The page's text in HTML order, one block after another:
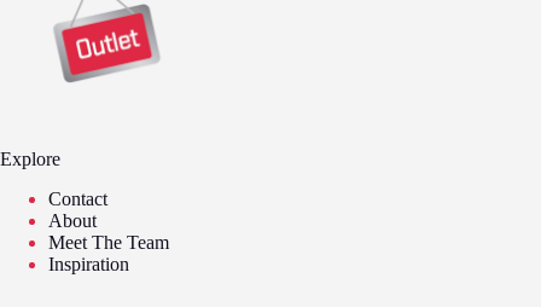
Explore
Contact
About
Meet The Team
Inspiration